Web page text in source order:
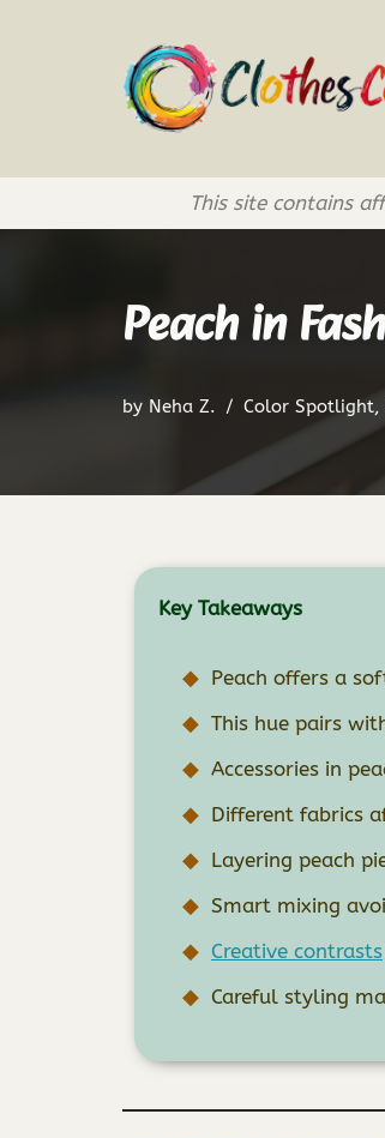
This site contains
Peach in
by Neha Z. Color Spotlight,
Key Takeaways
Peach offers a
This hue pairs
Accessories in
Different fabrics
Layering peach
Smart mixing
Creative contrasts
Careful styling